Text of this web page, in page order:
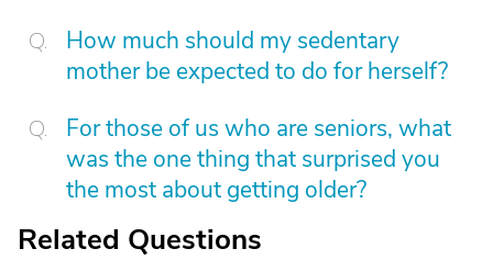
How much should my sedentary
mother be expected to do for herself?
For those of us who are seniors, what
was the one thing that surprised you
the most about getting older?
Related Questions